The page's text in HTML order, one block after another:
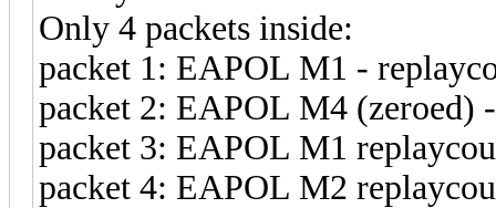
Only 4 packets inside:
packet 1: EAPOL M1 -
packet 2: EAPOL M4 (zeroed)
packet 3: EAPOL M1
packet 4: EAPOL M2